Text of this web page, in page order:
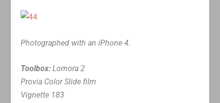
Photographed with an iPhone 4.
Toolbox: Lomora 2
Provia Color Slide film
Vignette 183